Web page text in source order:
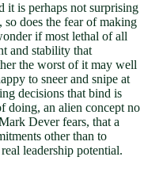
it is perhaps not surprising
so does the fear of making
if most lethal of all
and stability that
the worst of it may well
to sneer and snipe at
decisions that bind is
doing, an alien concept no
Dever fears, that a
other than to
leadership potential.